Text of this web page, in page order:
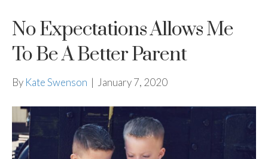
No Expectations Allows Me
To Be A Better Parent
By Kate Swenson | January 7, 2020